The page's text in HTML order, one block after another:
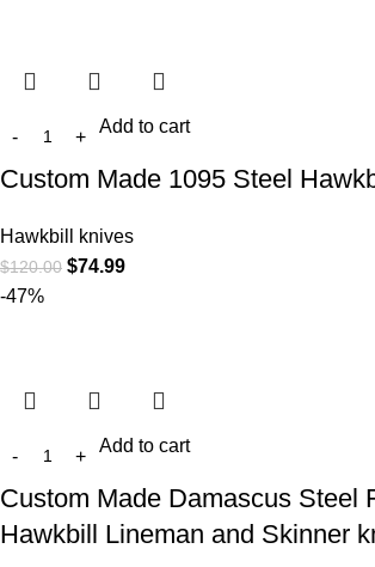
Add to cart
Custom Made 1095 Steel
Hawkbill knives
$120.00 $74.99
-47%
Add to cart
Custom Made Damascus Steel
Hawkbill Lineman and Skinner